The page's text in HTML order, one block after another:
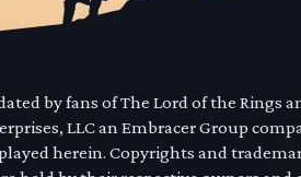
by fans of The Lord of the Rings
LLC an Embracer Group
herein. Copyrights and